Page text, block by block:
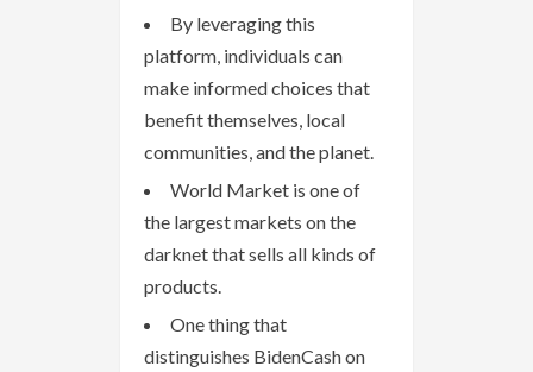
By leveraging this
platform, individuals can
make informed choices that
benefit themselves, local
communities, and the planet.
World Market is one of
the largest markets on the
darknet that sells all kinds of
products.
One thing that
distinguishes BidenCash on